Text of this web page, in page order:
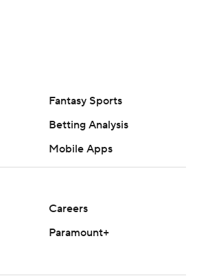
Fantasy Sports
Betting Analysis
Mobile Apps
Careers
Paramount+